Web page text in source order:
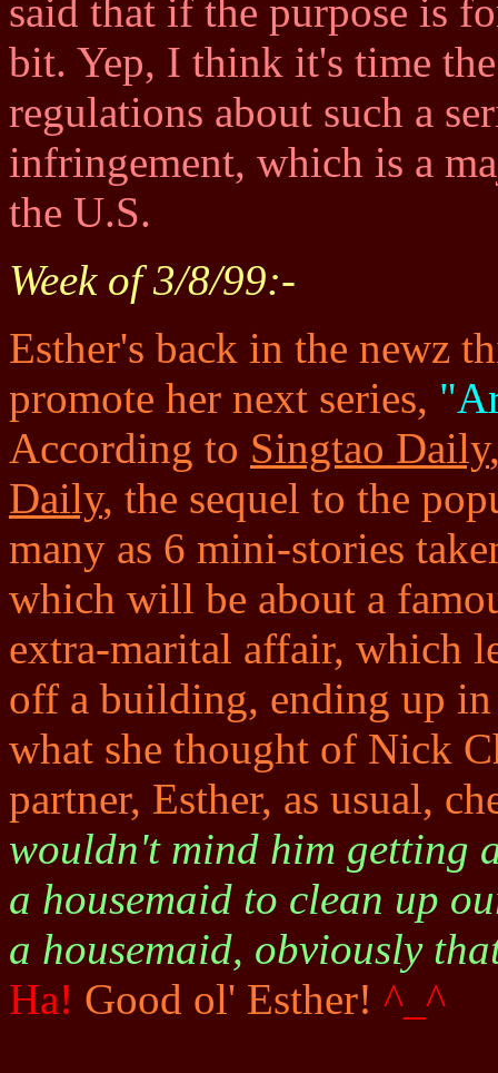
said that if the purpose is
bit. Yep, I think it's time
regulations about such a
infringement, which is a
the U.S.
Week of 3/8/99:-
Esther's back in the newz
promote her next series,
According to Singtao Daily
Daily, the sequel to the
many as 6 mini-stories
which will be about a
extra-marital affair, which
off a building, ending up
what she thought of Nick
partner, Esther, as usual,
wouldn't mind him getting
a housemaid to clean up
a housemaid, obviously
Ha! Good ol' Esther! ^_^